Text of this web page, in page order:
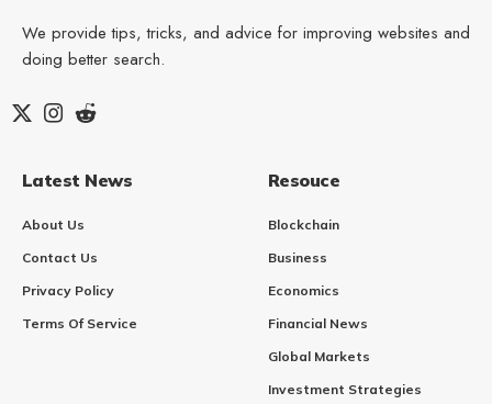
We provide tips, tricks, and advice for improving websites and
doing better search.
Latest News
About Us
Contact Us
Privacy Policy
Terms Of Service
Resouce
Blockchain
Business
Economics
Financial News
Global Markets
Investment Strategies